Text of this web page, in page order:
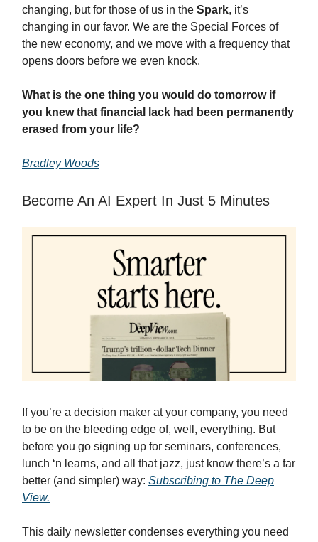
changing, but for those of us in the Spark, it’s
changing in our favor. We are the Special Forces of
the new economy, and we move with a frequency that
opens doors before we even knock.
What is the one thing you would do tomorrow if
you knew that financial lack had been permanently
erased from your life?
Bradley Woods
Become An AI Expert In Just 5 Minutes
If you’re a decision maker at your company, you need
to be on the bleeding edge of, well, everything. But
before you go signing up for seminars, conferences,
lunch ‘n learns, and all that jazz, just know there’s a far
better (and simpler) way: Subscribing to The Deep
View.
This daily newsletter condenses everything you need